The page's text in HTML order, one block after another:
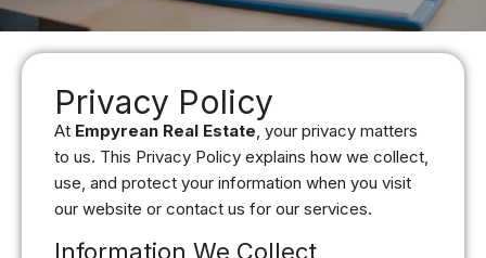
Privacy Policy
At Empyrean Real Estate , your privacy matters
to us. This Privacy Policy explains how we collect,
use, and protect your information when you visit
our website or contact us for our services.
Information We Collect